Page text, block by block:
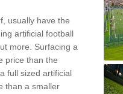
usually have the
artificial football
more. Surfacing a
price than the
full sized artificial
than a smaller